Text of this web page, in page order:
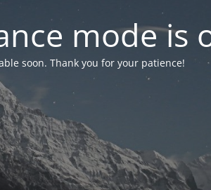
mode is
soon. Thank you for your patience!